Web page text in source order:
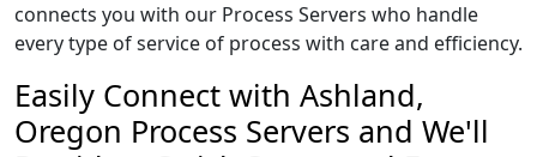
connects you with our Process Servers who handle
every type of service of process with care and efficiency.
Easily Connect with Ashland,
Oregon Process Servers and We'll